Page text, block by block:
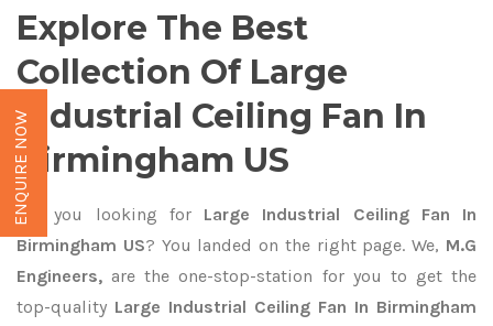
Explore The Best
Collection Of Large
Industrial Ceiling Fan In
Birmingham US
Are you looking forLarge Industrial Ceiling Fan In
Birmingham US? You landed on the right page. We, M.G
Engineers, are the one-stop-station for you to get the
top-quality Large Industrial Ceiling Fan In Birmingham
ENQUIRE NOW